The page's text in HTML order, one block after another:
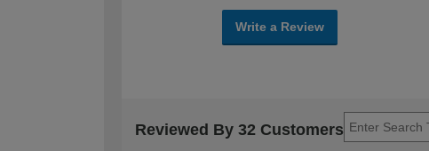
Write a Review
Reviewed By 32 Customers